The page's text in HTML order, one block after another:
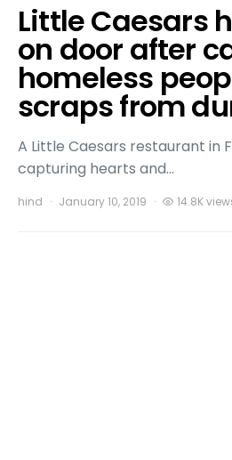
Little Caesars
on door after
homeless
scraps from
A Little Caesars restaurant in
capturing hearts and…
hind January 10, 2019 14.8K